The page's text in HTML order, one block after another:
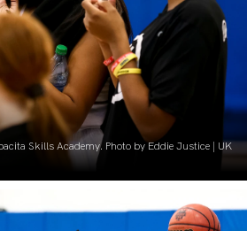
Skills Academy. Photo by Eddie Justice | UK